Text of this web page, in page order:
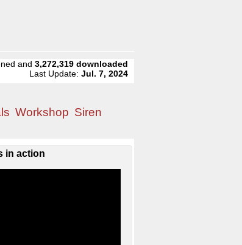
and3,272,319 downloaded
Last Update:Jul. 7, 2024
Workshop Siren
in action